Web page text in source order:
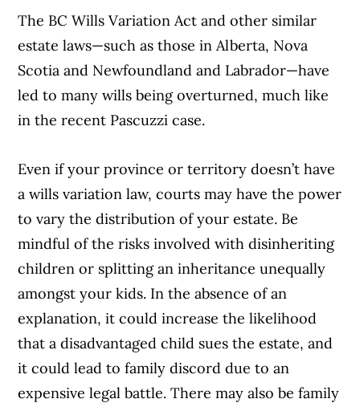
The BC Wills Variation Act and other similar
estate laws—such as those in Alberta, Nova
Scotia and Newfoundland and Labrador—have
led to many wills being overturned, much like
in the recent Pascuzzi case.
Even if your province or territory doesn’t have
a wills variation law, courts may have the power
to vary the distribution of your estate. Be
mindful of the risks involved with disinheriting
children or splitting an inheritance unequally
amongst your kids. In the absence of an
explanation, it could increase the likelihood
that a disadvantaged child sues the estate, and
it could lead to family discord due to an
expensive legal battle. There may also be family